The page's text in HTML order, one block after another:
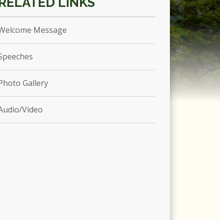
Message
Gallery
Video